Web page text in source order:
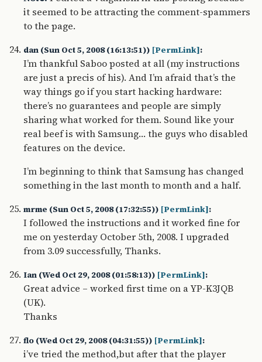
it seemed to be attracting the comment-spammers
to the page.
dan (Sun Oct 5, 2008 (16:13:51)) [PermLink]:
I’m thankful Saboo posted at all (my instructions
are just a precis of his). And I’m afraid that’s the
way things go if you start hacking hardware:
there’s no guarantees and people are simply
sharing what worked for them. Sound like your
real beef is with Samsung… the guys who disabled
features on the device.
I’m beginning to think that Samsung has changed
something in the last month to month and a half.
mrme (Sun Oct 5, 2008 (17:32:55)) [PermLink]:
I followed the instructions and it worked fine for
me on yesterday October 5th, 2008. I upgraded
from 3.09 successfully, Thanks.
Ian (Wed Oct 29, 2008 (01:58:13)) [PermLink]:
Great advice – worked first time on a YP-K3JQB
(UK).
Thanks
flo (Wed Oct 29, 2008 (04:31:55)) [PermLink]:
i’ve tried the method,but after that the player